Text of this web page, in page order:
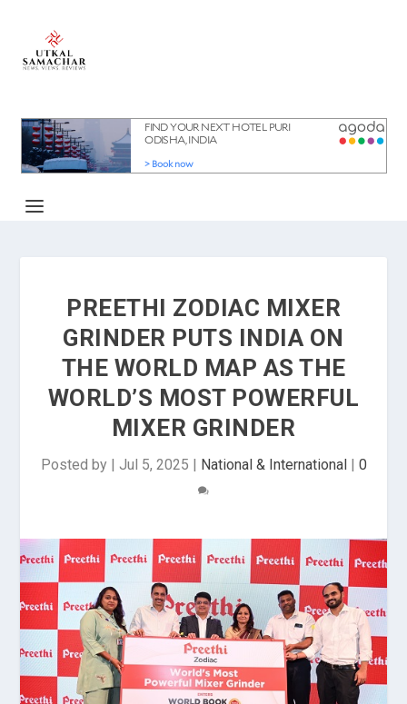
PREETHI ZODIAC MIXER
GRINDER PUTS INDIA ON
THE WORLD MAP AS THE
WORLD’S MOST POWERFUL
MIXER GRINDER
Posted by | Jul 5, 2025 | National & International| 0